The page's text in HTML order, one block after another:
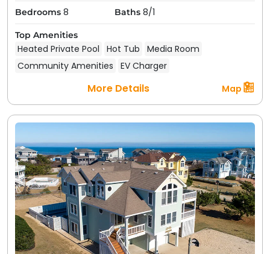
spacious patios with a grill, perfect for BBQs.
Having a pool or hot tub on-site simply elevates
your stay; it's like having a mini resort all to
yourself.
Of course, these categories aren't mutually exclusive;
you might find an oceanfront Duck, North Carolina
vacation rental that is also pet-friendly, or a
soundfront home with a pool. Use our search filters to
narrow down the choices and find your ideal rental.
All our rentals are fully furnished and professionally
managed, so you'll arrive at a clean, well-maintained
vacation home with all the essentials. From cozy 4-
bedroom homes to stunning 30-bedroom properties,
ideal forcorporate retreats,family reunions,or even
awedding venue , Duck vacation rentals come in all
sizes and styles to suit couples, families, or large
groups of friends.
Bedrooms 8 Baths 8/1
Top Amenities
Heated Private Pool Hot Tub
Media Room
Community Amenities
EV Charger
More Details Map